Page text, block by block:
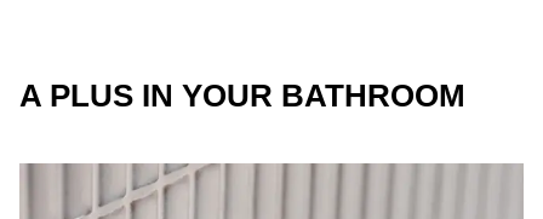
A PLUS IN YOUR BATHROOM